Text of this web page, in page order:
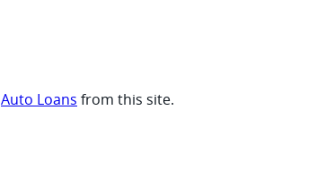
Auto Loans from this site.